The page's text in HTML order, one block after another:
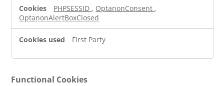
PHPSESSID , OptanonConsent ,
OptanonAlertBoxClosed
First Party
Functional Cookies